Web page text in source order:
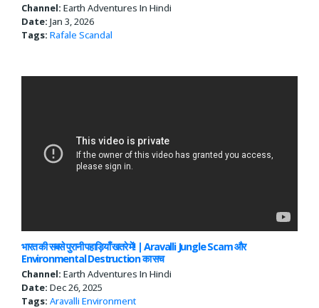
Channel: Earth Adventures In Hindi
Date: Jan 3, 2026
Tags: Rafale Scandal
भारत की सबसे पुरानी पहाड़ियाँ खतरे में! | Aravalli Jungle Scam और
Environmental Destruction का सच
Channel: Earth Adventures In Hindi
Date: Dec 26, 2025
Tags: Aravalli Environment